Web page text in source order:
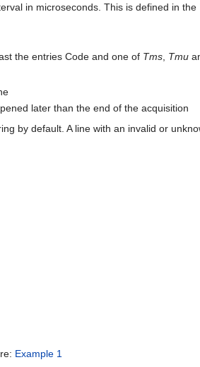
in microseconds. This is defined in the
the entries Code and one of Tms Tmu
later than the end of the acquisition
by default. A line with an invalid or
Example 1